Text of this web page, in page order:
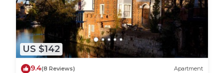
US $142
9.4(8 Reviews) Apartment